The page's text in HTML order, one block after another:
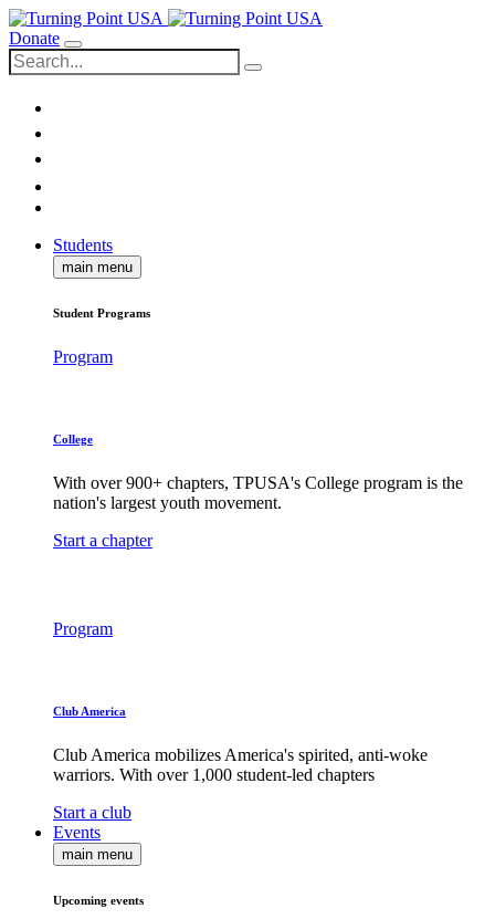
Donate
Students
main menu
Student Programs
Program
College
With over 900+ chapters, TPUSA's College program is the
nation's largest youth movement.
Start a chapter
Program
Club America
Club America mobilizes America's spirited, anti-woke
warriors. With over 1,000 student-led chapters
Start a club
Events
main menu
Upcoming events